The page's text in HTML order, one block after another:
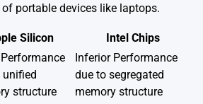
portable devices like laptops.
Silicon Intel Chips
unified
structure
Inferior Performance
due to segregated
memory structure